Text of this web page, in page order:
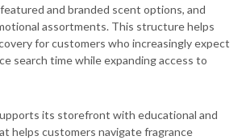
and branded scent options, and
assortments. This structure helps
for customers who increasingly expect
search time while expanding access to
its storefront with educational and
helps customers navigate fragrance